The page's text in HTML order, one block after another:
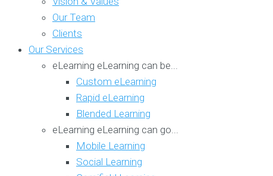
Our Team
Clients
Our Services
eLearning eLearning can be...
Custom eLearning
Rapid eLearning
Blended Learning
eLearning eLearning can go...
Mobile Learning
Social Learning